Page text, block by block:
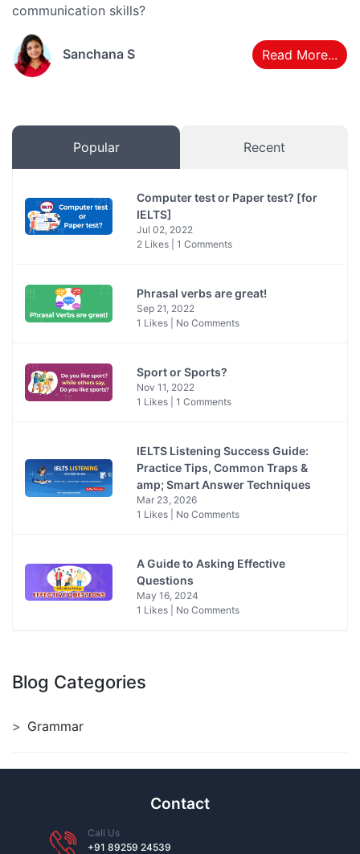
communication skills?
Sanchana S Read More...
Popular Recent
Computer test or Paper test? [for
IELTS]
Jul 02, 2022
2 Likes | 1 Comments
Phrasal verbs are great!
Sep 21, 2022
1 Likes | No Comments
Sport or Sports?
Nov 11, 2022
1 Likes | 1 Comments
IELTS Listening Success Guide:
Practice Tips, Common Traps &
amp; Smart Answer Techniques
Mar 23, 2026
1 Likes | No Comments
A Guide to Asking Effective
Questions
May 16, 2024
1 Likes | No Comments
Blog Categories
Grammar
Contact
Call Us
+91 89259 24539